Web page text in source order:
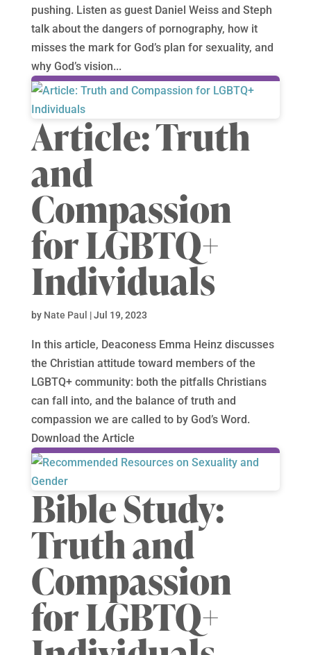
pushing. Listen as guest Daniel Weiss and Steph
talk about the dangers of pornography, how it
misses the mark for God’s plan for sexuality, and
why God’s vision...
Article: Truth
and
Compassion
for LGBTQ+
Individuals
by Nate Paul |Jul 19, 2023
In this article, Deaconess Emma Heinz discusses
the Christian attitude toward members of the
LGBTQ+ community: both the pitfalls Christians
can fall into, and the balance of truth and
compassion we are called to by God’s Word.
Download the Article
Bible Study:
Truth and
Compassion
for LGBTQ+